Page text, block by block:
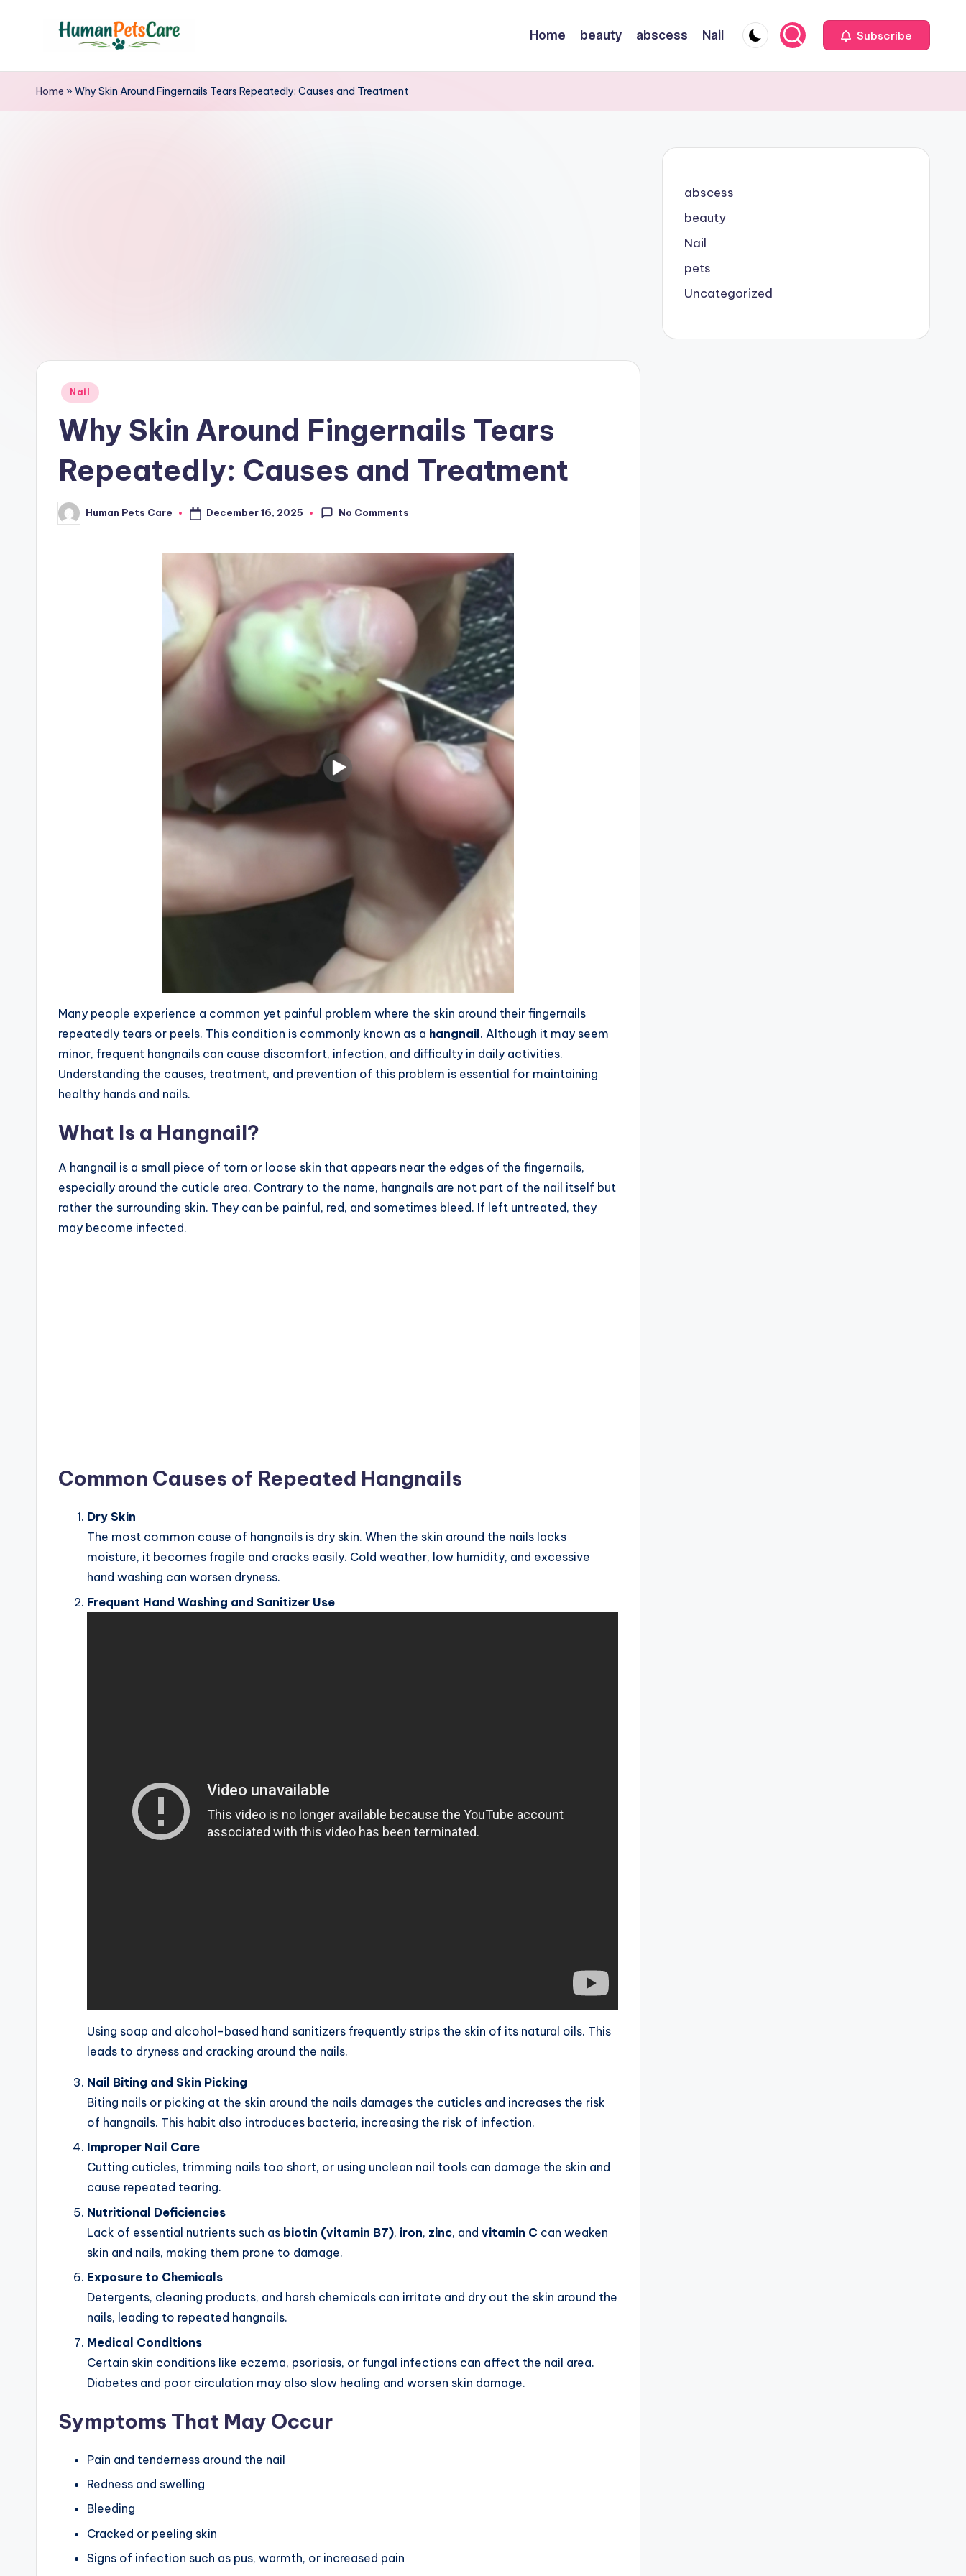
h
u
m
r
Home beauty abscess Nail Subscribe
Home »Why Skin Around Fingernails Tears Repeatedly: Causes and Treatment
Posted
Nail
Why Skin Around Fingernails Tears
Repeatedly: Causes and Treatment
Posted
by
Human Pets Care December 16, 2025 No Comments
Many people experience a common yet painful problem where the skin around their fingernails
repeatedly tears or peels. This condition is commonly known as a hangnail . Although it may seem
minor, frequent hangnails can cause discomfort, infection, and difficulty in daily activities.
Understanding the causes, treatment, and prevention of this problem is essential for maintaining
healthy hands and nails.
What Is a Hangnail?
A hangnail is a small piece of torn or loose skin that appears near the edges of the fingernails,
especially around the cuticle area. Contrary to the name, hangnails are not part of the nail itself but
rather the surrounding skin. They can be painful, red, and sometimes bleed. If left untreated, they
may become infected.
Common Causes of Repeated Hangnails
Dry Skin
The most common cause of hangnails is dry skin. When the skin around the nails lacks
moisture, it becomes fragile and cracks easily. Cold weather, low humidity, and excessive
hand washing can worsen dryness.
Frequent Hand Washing and Sanitizer Use
Using soap and alcohol-based hand sanitizers frequently strips the skin of its natural oils. This
leads to dryness and cracking around the nails.
Nail Biting and Skin Picking
Biting nails or picking at the skin around the nails damages the cuticles and increases the risk
of hangnails. This habit also introduces bacteria, increasing the risk of infection.
Improper Nail Care
Cutting cuticles, trimming nails too short, or using unclean nail tools can damage the skin and
cause repeated tearing.
Nutritional Deficiencies
Lack of essential nutrients such as biotin (vitamin B7), iron, zinc, and vitamin C can weaken
skin and nails, making them prone to damage.
Exposure to Chemicals
Detergents, cleaning products, and harsh chemicals can irritate and dry out the skin around the
nails, leading to repeated hangnails.
Medical Conditions
Certain skin conditions like eczema, psoriasis, or fungal infections can affect the nail area.
Diabetes and poor circulation may also slow healing and worsen skin damage.
Symptoms That May Occur
Pain and tenderness around the nail
Redness and swelling
Bleeding
Cracked or peeling skin
Signs of infection such as pus, warmth, or increased pain
abscess
beauty
Nail
pets
Uncategorized